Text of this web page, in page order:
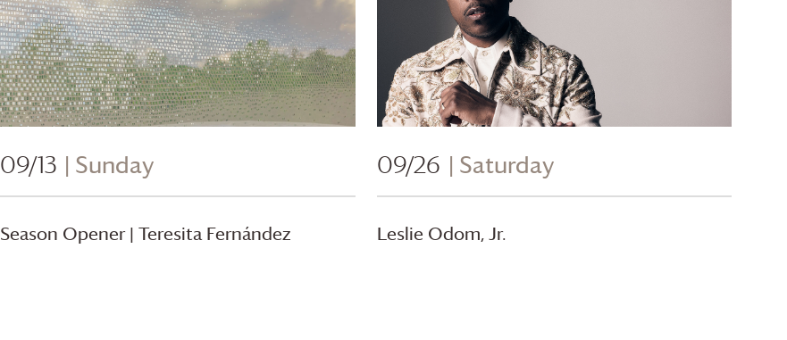
09/13 | Sunday
Season Opener | Teresita Fernández
09/26 | Saturday
Leslie Odom, Jr.